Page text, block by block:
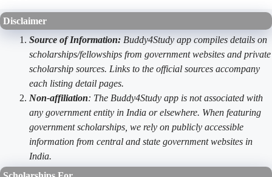
Disclaimer
Source of Information: Buddy4Study app compiles details on
scholarships/fellowships from government websites and private
scholarship sources. Links to the official sources accompany
each listing detail pages.
Non-affiliation: The Buddy4Study app is not associated with
any government entity in India or elsewhere. When featuring
government scholarships, we rely on publicly accessible
information from central and state government websites in
India.